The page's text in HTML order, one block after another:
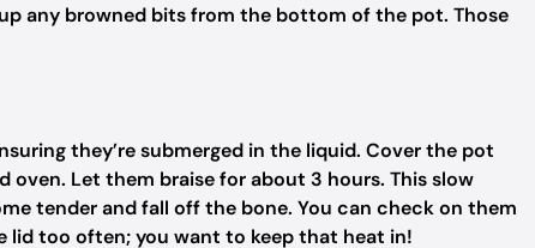
any browned bits from the bottom of the pot. Those
they’re submerged in the liquid. Cover the pot
Let them braise for about 3 hours. This slow
tender and fall off the bone. You can check on them
too often; you want to keep that heat in!